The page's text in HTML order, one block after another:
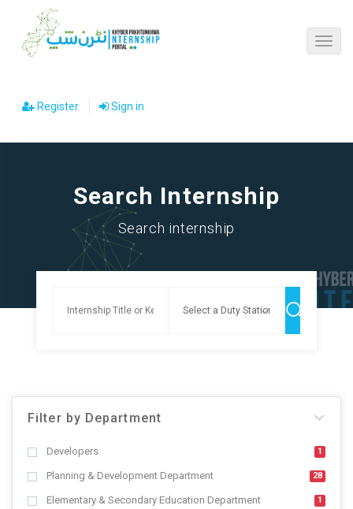
Register Sign in
Search Internship
Search internship
Filter by Department
Developers 1
Planning & Development Department 28
Elementary & Secondary Education Department 1